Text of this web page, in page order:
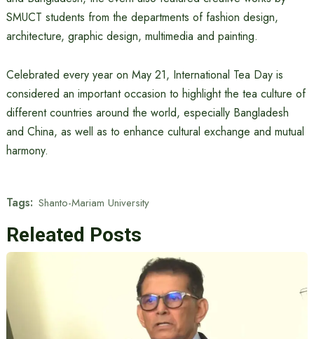
SMUCT students from the departments of fashion design,
architecture, graphic design, multimedia and painting.
Celebrated every year on May 21, International Tea Day is
considered an important occasion to highlight the tea culture of
different countries around the world, especially Bangladesh
and China, as well as to enhance cultural exchange and mutual
harmony.
Tags: Shanto-Mariam University
Releated Posts